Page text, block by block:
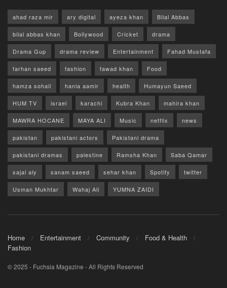
ahad raza mir ary digital ayeza khan Bilal Abbas
bilal abbas khan Bollywood Cricket drama
Drama Gup drama review Entertainment Fahad Mustafa
farhan saeed fashion fawad khan Food
hamza sohail hania aamir health Humayun Saeed
HUM TV israel karachi Kubra Khan mahira khan
MAWRA HOCANE MAYA ALI Music netflix news
pakistan pakistani actors Pakistani drama
pakistani dramas palestine Ramsha Khan Saba Qamar
sajal aly sanam saeed sehar khan Spotify twitter
Usman Mukhtar Wahaj Ali YUMNA ZAIDI
Home Entertainment Community
Food & Health
Fashion
© 2025 - Fuchsia Magazine - All Rights Reserved